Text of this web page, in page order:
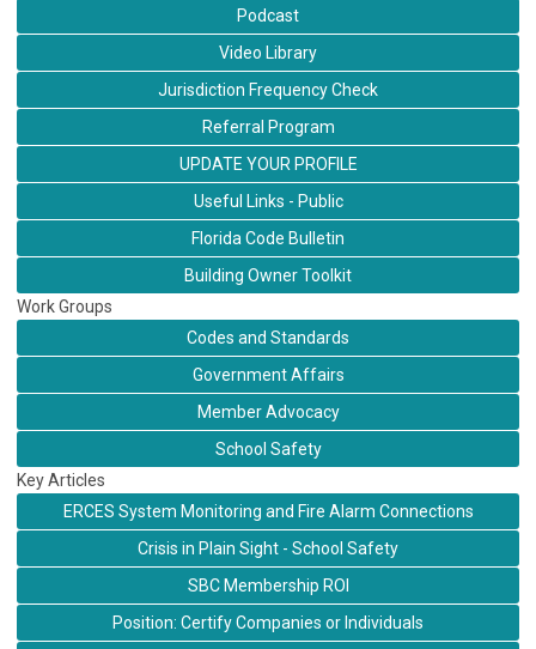
Podcast
Video Library
Jurisdiction Frequency Check
Referral Program
UPDATE YOUR PROFILE
Useful Links - Public
Florida Code Bulletin
Building Owner Toolkit
Work Groups
Codes and Standards
Government Affairs
Member Advocacy
School Safety
Key Articles
ERCES System Monitoring and Fire Alarm Connections
Crisis in Plain Sight - School Safety
SBC Membership ROI
Position: Certify Companies or Individuals